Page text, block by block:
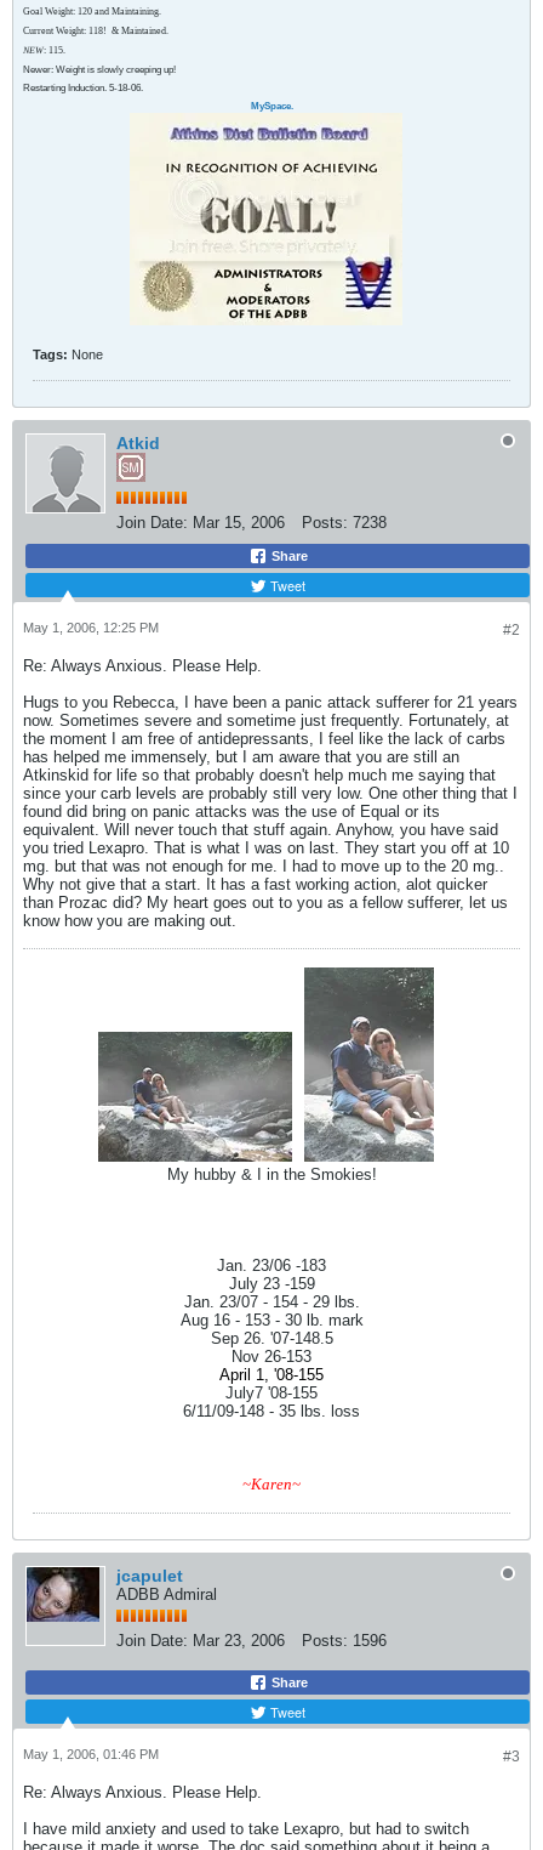
Goal Weight: 120 and Maintaining.
Current Weight: 118! & Maintained.
NEW: 115.
Newer: Weight is slowly creeping up!
Restarting Induction. 5-18-06.
MySpace.
Tags: None
Atkid
Join Date: Mar 15, 2006 Posts: 7238
Share
Tweet
#2
May 1, 2006, 12:25 PM
Re: Always Anxious. Please Help.
Hugs to you Rebecca, I have been a panic attack sufferer for 21 years
now. Sometimes severe and sometime just frequently. Fortunately, at
the moment I am free of antidepressants, I feel like the lack of carbs
has helped me immensely, but I am aware that you are still an
Atkinskid for life so that probably doesn't help much me saying that
since your carb levels are probably still very low. One other thing that I
found did bring on panic attacks was the use of Equal or its
equivalent. Will never touch that stuff again. Anyhow, you have said
you tried Lexapro. That is what I was on last. They start you off at 10
mg. but that was not enough for me. I had to move up to the 20 mg..
Why not give that a start. It has a fast working action, alot quicker
than Prozac did? My heart goes out to you as a fellow sufferer, let us
know how you are making out.
My hubby & I in the Smokies!
Jan. 23/06 -183
July 23 -159
Jan. 23/07 - 154 - 29 lbs.
Aug 16 - 153 - 30 lb. mark
Sep 26. '07-148.5
Nov 26-153
April 1, '08-155
July7 '08-155
6/11/09-148 - 35 lbs. loss
~Karen~
jcapulet
ADBB Admiral
Join Date: Mar 23, 2006 Posts: 1596
Share
Tweet
#3
May 1, 2006, 01:46 PM
Re: Always Anxious. Please Help.
I have mild anxiety and used to take Lexapro, but had to switch